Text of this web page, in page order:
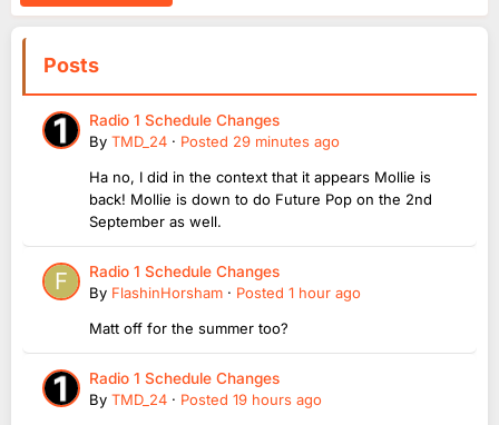
Posts
Radio 1 Schedule Changes
By TMD_24 · Posted 29 minutes ago
Ha no, I did in the context that it appears Mollie is
back! Mollie is down to do Future Pop on the 2nd
September as well.
Radio 1 Schedule Changes
By FlashinHorsham · Posted 1 hour ago
Matt off for the summer too?
Radio 1 Schedule Changes
By TMD_24 · Posted 19 hours ago